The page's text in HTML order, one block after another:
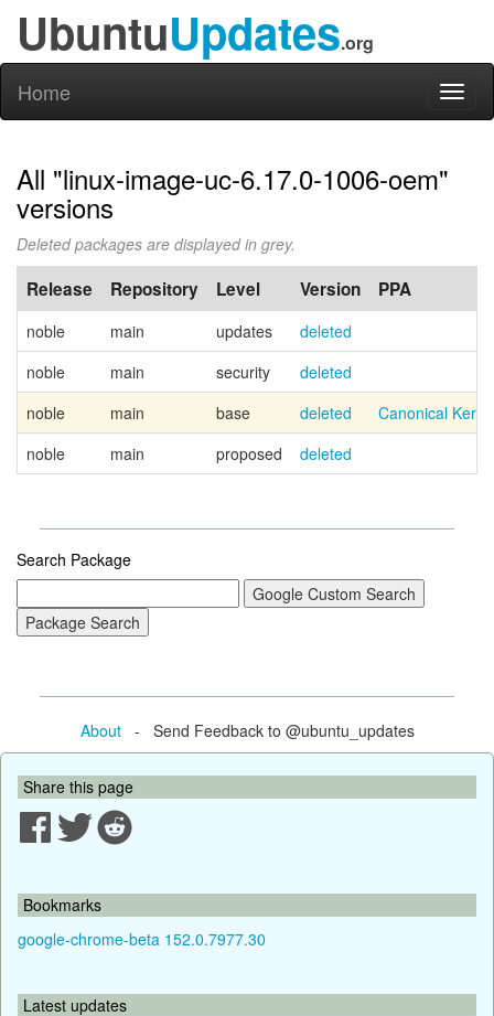
UbuntuUpdates.org
Home
All "linux-image-uc-6.17.0-1006-oem"
versions
Deleted packages are displayed in grey.
Release Repository Level Version PPA
noble main updates
deleted
noble
main security
deleted
noble
main base deleted
Canonical
noble
main proposed deleted
Search Package
About- Send Feedback to @ubuntu_updates
Share this page
Bookmarks
google-chrome-beta 152.0.7977.30
Latest updates